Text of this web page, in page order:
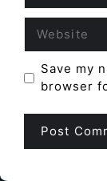
Save my
browser